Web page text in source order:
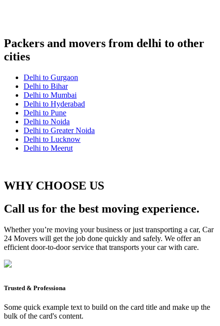
Packers and movers from delhi to other
cities
Delhi to Gurgaon
Delhi to Bihar
Delhi to Mumbai
Delhi to Hyderabad
Delhi to Pune
Delhi to Noida
Delhi to Greater Noida
Delhi to Lucknow
Delhi to Meerut
WHY CHOOSE US
Call us for the best moving experience.
Whether you’re moving your business or just transporting a car, Car
24 Movers will get the job done quickly and safely. We offer an
efficient door-to-door service that transports your car with care.
Trusted & Professiona
Some quick example text to build on the card title and make up the
bulk of the card's content.